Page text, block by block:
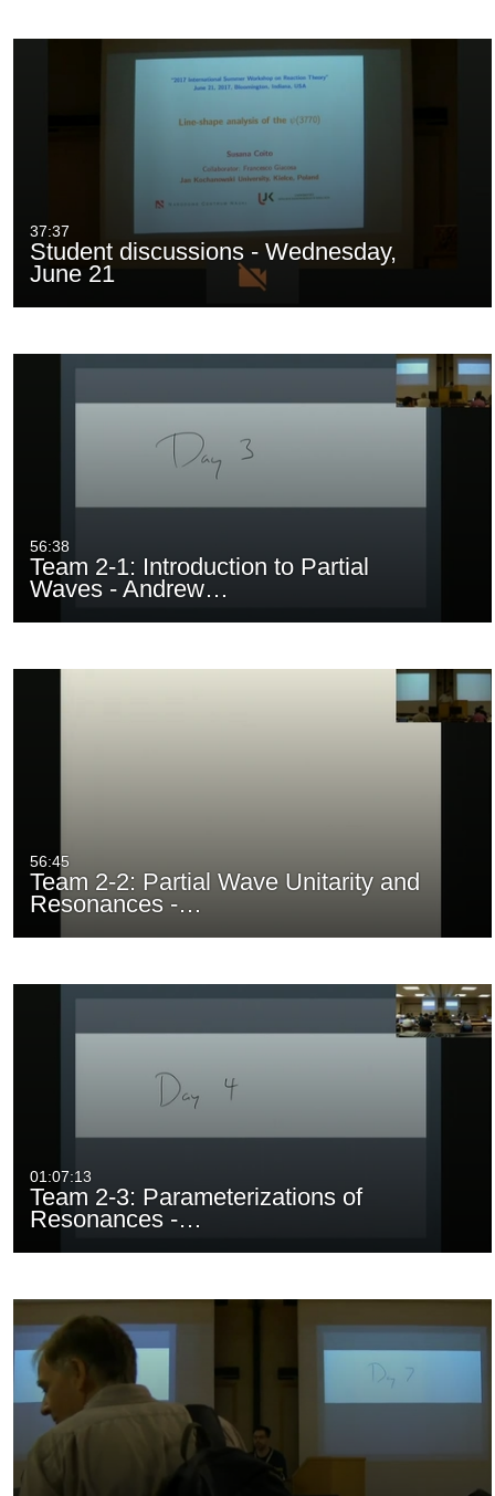
37:37
Student discussions - Wednesday,
June 21
56:38
Team 2-1: Introduction to Partial
Waves - Andrew…
56:45
Team 2-2: Partial Wave Unitarity and
Resonances -…
01:07:13
Team 2-3: Parameterizations of
Resonances -…